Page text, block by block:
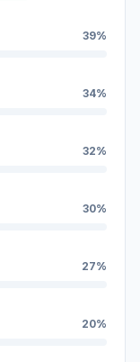
39%
34%
32%
30%
27%
20%